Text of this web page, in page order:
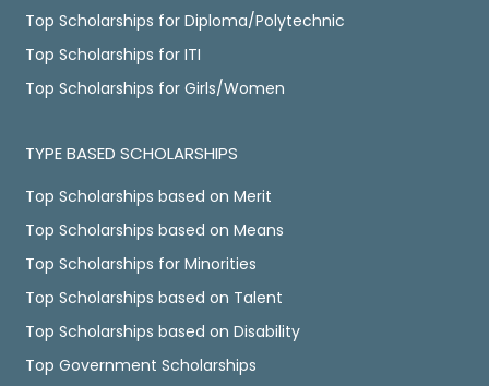
Top Scholarships for Diploma/Polytechnic
Top Scholarships for ITI
Top Scholarships for Girls/Women
TYPE BASED SCHOLARSHIPS
Top Scholarships based on Merit
Top Scholarships based on Means
Top Scholarships for Minorities
Top Scholarships based on Talent
Top Scholarships based on Disability
Top Government Scholarships